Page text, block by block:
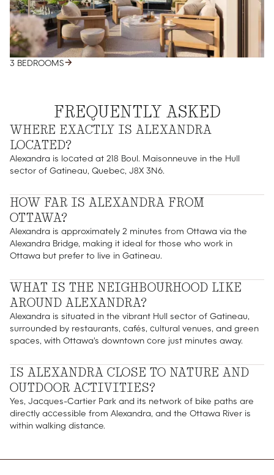
3 BEDROOMS
FREQUENTLY ASKED
WHERE EXACTLY IS ALEXANDRA
LOCATED?
Alexandra is located at 218 Boul. Maisonneuve in the Hull
sector of Gatineau, Quebec, J8X 3N6.
HOW FAR IS ALEXANDRA FROM
OTTAWA?
Alexandra is approximately 2 minutes from Ottawa via the
Alexandra Bridge, making it ideal for those who work in
Ottawa but prefer to live in Gatineau.
WHAT IS THE NEIGHBOURHOOD LIKE
AROUND ALEXANDRA?
Alexandra is situated in the vibrant Hull sector of Gatineau,
surrounded by restaurants, cafés, cultural venues, and green
spaces, with Ottawa's downtown core just minutes away.
IS ALEXANDRA CLOSE TO NATURE AND
OUTDOOR ACTIVITIES?
Yes, Jacques-Cartier Park and its network of bike paths are
directly accessible from Alexandra, and the Ottawa River is
within walking distance.